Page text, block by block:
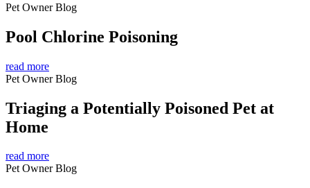
Pet Owner Blog
Pool Chlorine Poisoning
read more
Pet Owner Blog
Triaging a Potentially Poisoned Pet at
Home
read more
Pet Owner Blog